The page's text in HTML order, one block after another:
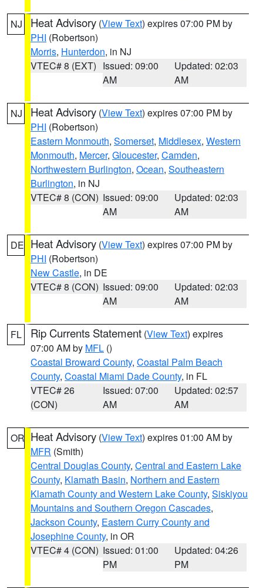
NJ Heat Advisory (View Text) expires 07:00 PM by
PHI (Robertson)
Morris, Hunterdon, in NJ
VTEC# 8 (EXT) Issued: 09:00
AM
Updated: 02:03
AM
NJ Heat Advisory (View Text) expires 07:00 PM by
PHI (Robertson)
Eastern Monmouth, Somerset, Middlesex, Western
Monmouth, Mercer, Gloucester, Camden,
Northwestern Burlington, Ocean, Southeastern
Burlington, in NJ
VTEC# 8 (CON) Issued: 09:00
AM
Updated: 02:03
AM
DE Heat Advisory (View Text) expires 07:00 PM by
PHI (Robertson)
New Castle, in DE
VTEC# 8 (CON) Issued: 09:00
AM
Updated: 02:03
AM
FL Rip Currents Statement (View Text) expires
07:00 AM by MFL ()
Coastal Broward County, Coastal Palm Beach
County, Coastal Miami Dade County, in FL
VTEC# 26
(CON)
Issued: 07:00
AM
Updated: 02:57
AM
OR Heat Advisory (View Text) expires 01:00 AM by
MFR (Smith)
Central Douglas County, Central and Eastern Lake
County, Klamath Basin, Northern and Eastern
Klamath County and Western Lake County, Siskiyou
Mountains and Southern Oregon Cascades,
Jackson County, Eastern Curry County and
Josephine County, in OR
VTEC# 4 (CON) Issued: 01:00
PM
Updated: 04:26
PM